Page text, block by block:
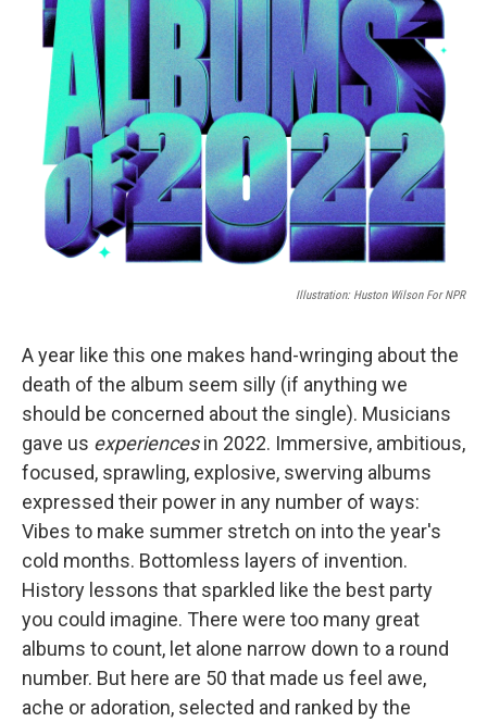
Illustration: Huston Wilson For NPR
A year like this one makes hand-wringing about the
death of the album seem silly (if anything we
should be concerned about the single). Musicians
gave us experiencesin 2022. Immersive, ambitious,
focused, sprawling, explosive, swerving albums
expressed their power in any number of ways:
Vibes to make summer stretch on into the year's
cold months. Bottomless layers of invention.
History lessons that sparkled like the best party
you could imagine. There were too many great
albums to count, let alone narrow down to a round
number. But here are 50 that made us feel awe,
ache or adoration, selected and ranked by the